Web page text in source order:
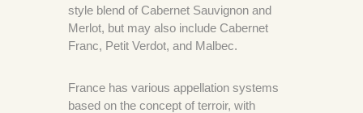
style blend of Cabernet Sauvignon and
Merlot, but may also include Cabernet
Franc, Petit Verdot, and Malbec.
France has various appellation systems
based on the concept of terroir, with